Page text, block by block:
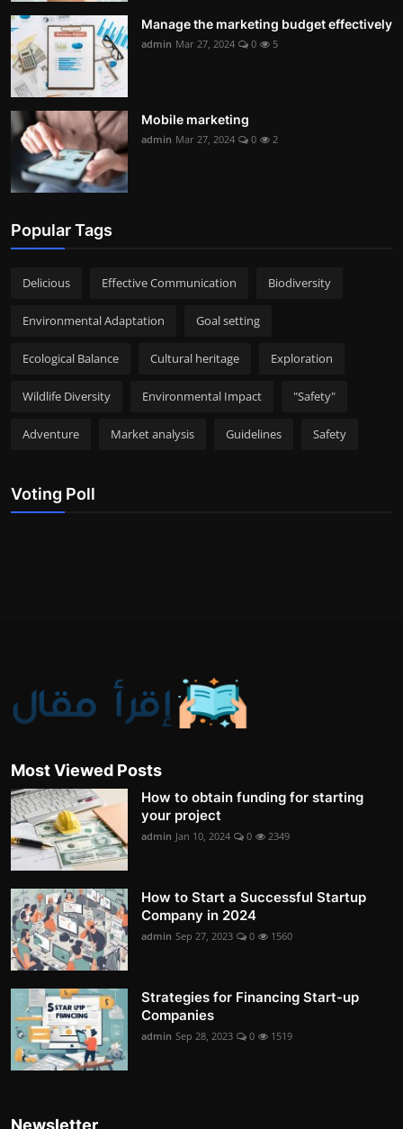
Manage the marketing budget effectively
admin Mar 27, 2024 0 5
Mobile marketing
admin Mar 27, 2024 0 2
Popular Tags
Delicious Effective Communication Biodiversity
Environmental Adaptation Goal setting
Ecological Balance Cultural heritage Exploration
Wildlife Diversity Environmental Impact "Safety"
Adventure Market analysis Guidelines Safety
Voting Poll
Most Viewed Posts
How to obtain funding for starting
your project
admin Jan 10, 2024 0 2349
How to Start a Successful Startup
Company in 2024
admin Sep 27, 2023 0 1560
Strategies for Financing Start-up
Companies
admin Sep 28, 2023 0 1519
Newsletter